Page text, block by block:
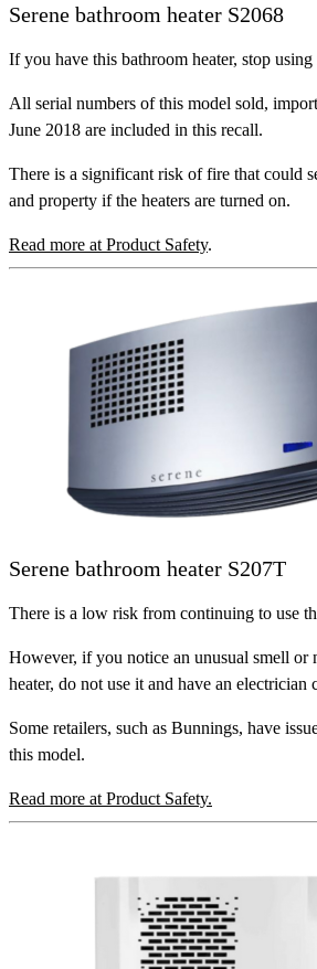
Serene bathroom heater S2068
If you have this bathroom heater, stop
All serial numbers of this model sold,
June 2018 are included in this recall.
There is a significant risk of fire that could
and property if the heaters are turned on.
Read more at Product Safety.
Serene bathroom heater S207T
There is a low risk from continuing to use
However, if you notice an unusual smell or
heater, do not use it and have an electrician
Some retailers, such as Bunnings, have
this model.
Read more at Product Safety.